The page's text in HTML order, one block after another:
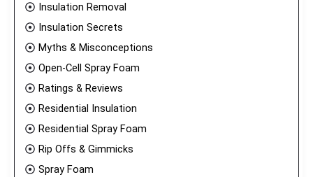
Insulation Removal
Insulation Secrets
Myths & Misconceptions
Open-Cell Spray Foam
Ratings & Reviews
Residential Insulation
Residential Spray Foam
Rip Offs & Gimmicks
Spray Foam